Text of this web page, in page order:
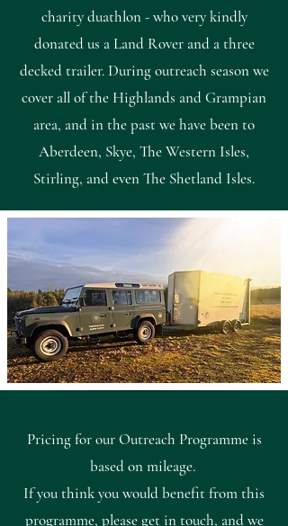
charity duathlon - who very kindly
donated us a Land Rover and a three
decked trailer. During outreach season we
cover all of the Highlands and Grampian
area, and in the past we have been to
Aberdeen, Skye, The Western Isles,
Stirling, and even The Shetland Isles.
Pricing for our Outreach Programme is
based on mileage.
If you think you would benefit from this
programme, please get in touch, and we